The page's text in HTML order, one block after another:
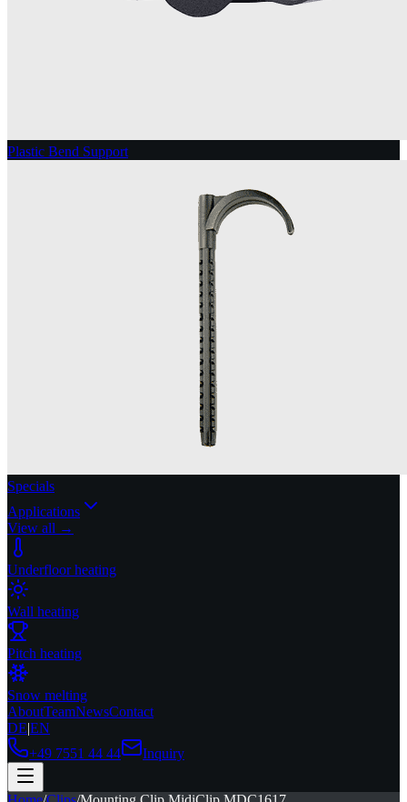
Plastic Bend Support
Specials
Applications
View all →
Underfloor heating
Wall heating
Pitch heating
Snow melting
AboutTeamNewsContact
DE|EN
+49 7551 44 44
Inquiry